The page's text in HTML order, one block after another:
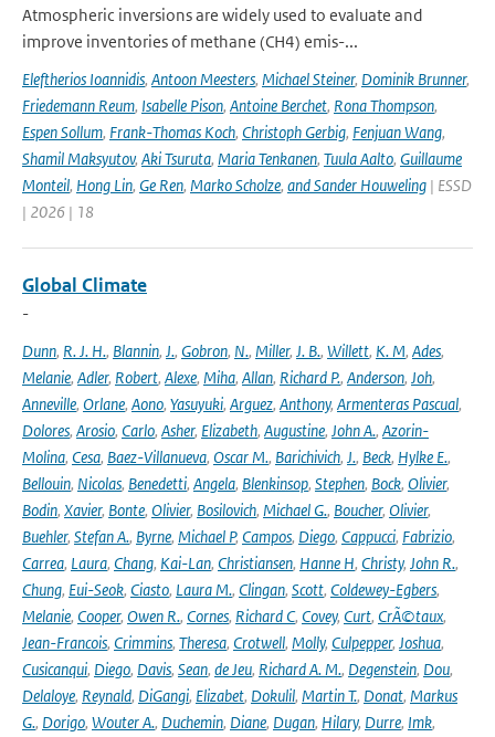
Atmospheric inversions are widely used to evaluate and
improve inventories of methane (CH4) emis-...
Eleftherios Ioannidis, Antoon Meesters, Michael Steiner, Dominik Brunner,
Friedemann Reum, Isabelle Pison, Antoine Berchet, Rona Thompson,
Espen Sollum, Frank-Thomas Koch, Christoph Gerbig, Fenjuan Wang,
Shamil Maksyutov, Aki Tsuruta, Maria Tenkanen, Tuula Aalto, Guillaume
Monteil, Hong Lin, Ge Ren, Marko Scholze, and Sander Houweling | ESSD
| 2026 | 18
Global Climate
-
Dunn, R. J. H., Blannin, J., Gobron, N., Miller, J. B., Willett, K. M, Ades,
Melanie, Adler, Robert, Alexe, Miha, Allan, Richard P., Anderson, Joh,
Anneville, Orlane, Aono, Yasuyuki, Arguez, Anthony, Armenteras Pascual,
Dolores, Arosio, Carlo, Asher, Elizabeth, Augustine, John A., Azorin-
Molina, Cesa, Baez-Villanueva, Oscar M., Barichivich, J., Beck, Hylke E.,
Bellouin, Nicolas, Benedetti, Angela, Blenkinsop, Stephen, Bock, Olivier,
Bodin, Xavier, Bonte, Olivier, Bosilovich, Michael G., Boucher, Olivier,
Buehler, Stefan A., Byrne, Michael P, Campos, Diego, Cappucci, Fabrizio,
Carrea, Laura, Chang, Kai-Lan, Christiansen, Hanne H, Christy, John R.,
Chung, Eui-Seok, Ciasto, Laura M., Clingan, Scott, Coldewey-Egbers,
Melanie, Cooper, Owen R., Cornes, Richard C, Covey, Curt, CrÃ©taux,
Jean-Francois, Crimmins, Theresa, Crotwell, Molly, Culpepper, Joshua,
Cusicanqui, Diego, Davis, Sean, de Jeu, Richard A. M., Degenstein, Dou,
Delaloye, Reynald, DiGangi, Elizabet, Dokulil, Martin T., Donat, Markus
G., Dorigo, Wouter A., Duchemin, Diane, Dugan, Hilary, Durre, Imk,